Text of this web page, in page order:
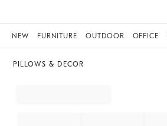
NEW FURNITURE OUTDOOR OFFICE
PILLOWS & DECOR